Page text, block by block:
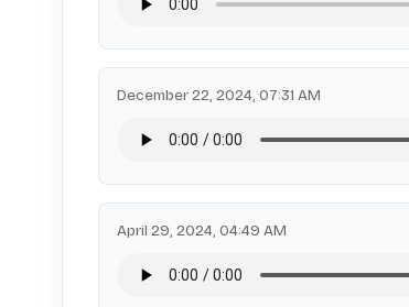
December 22, 2024, 07:31 AM
April 29, 2024, 04:49 AM